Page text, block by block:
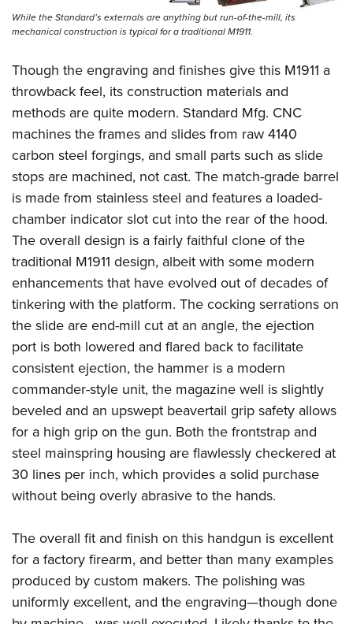
While the Standard’s externals are anything but run-of-the-mill, its
mechanical construction is typical for a traditional M1911.
Though the engraving and finishes give this M1911 a
throwback feel, its construction materials and
methods are quite modern. Standard Mfg. CNC
machines the frames and slides from raw 4140
carbon steel forgings, and small parts such as slide
stops are machined, not cast. The match-grade barrel
is made from stainless steel and features a loaded-
chamber indicator slot cut into the rear of the hood.
The overall design is a fairly faithful clone of the
traditional M1911 design, albeit with some modern
enhancements that have evolved out of decades of
tinkering with the platform. The cocking serrations on
the slide are end-mill cut at an angle, the ejection
port is both lowered and flared back to facilitate
consistent ejection, the hammer is a modern
commander-style unit, the magazine well is slightly
beveled and an upswept beavertail grip safety allows
for a high grip on the gun. Both the frontstrap and
steel mainspring housing are flawlessly checkered at
30 lines per inch, which provides a solid purchase
without being overly abrasive to the hands.
The overall fit and finish on this handgun is excellent
for a factory firearm, and better than many examples
produced by custom makers. The polishing was
uniformly excellent, and the engraving—though done